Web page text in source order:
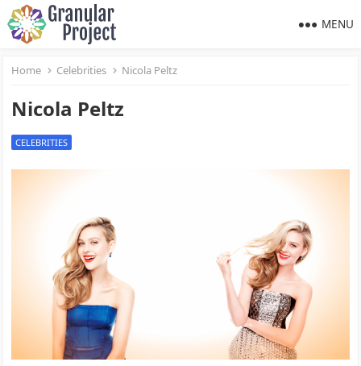
MENU
Home Celebrities Nicola Peltz
Nicola Peltz
CELEBRITIES